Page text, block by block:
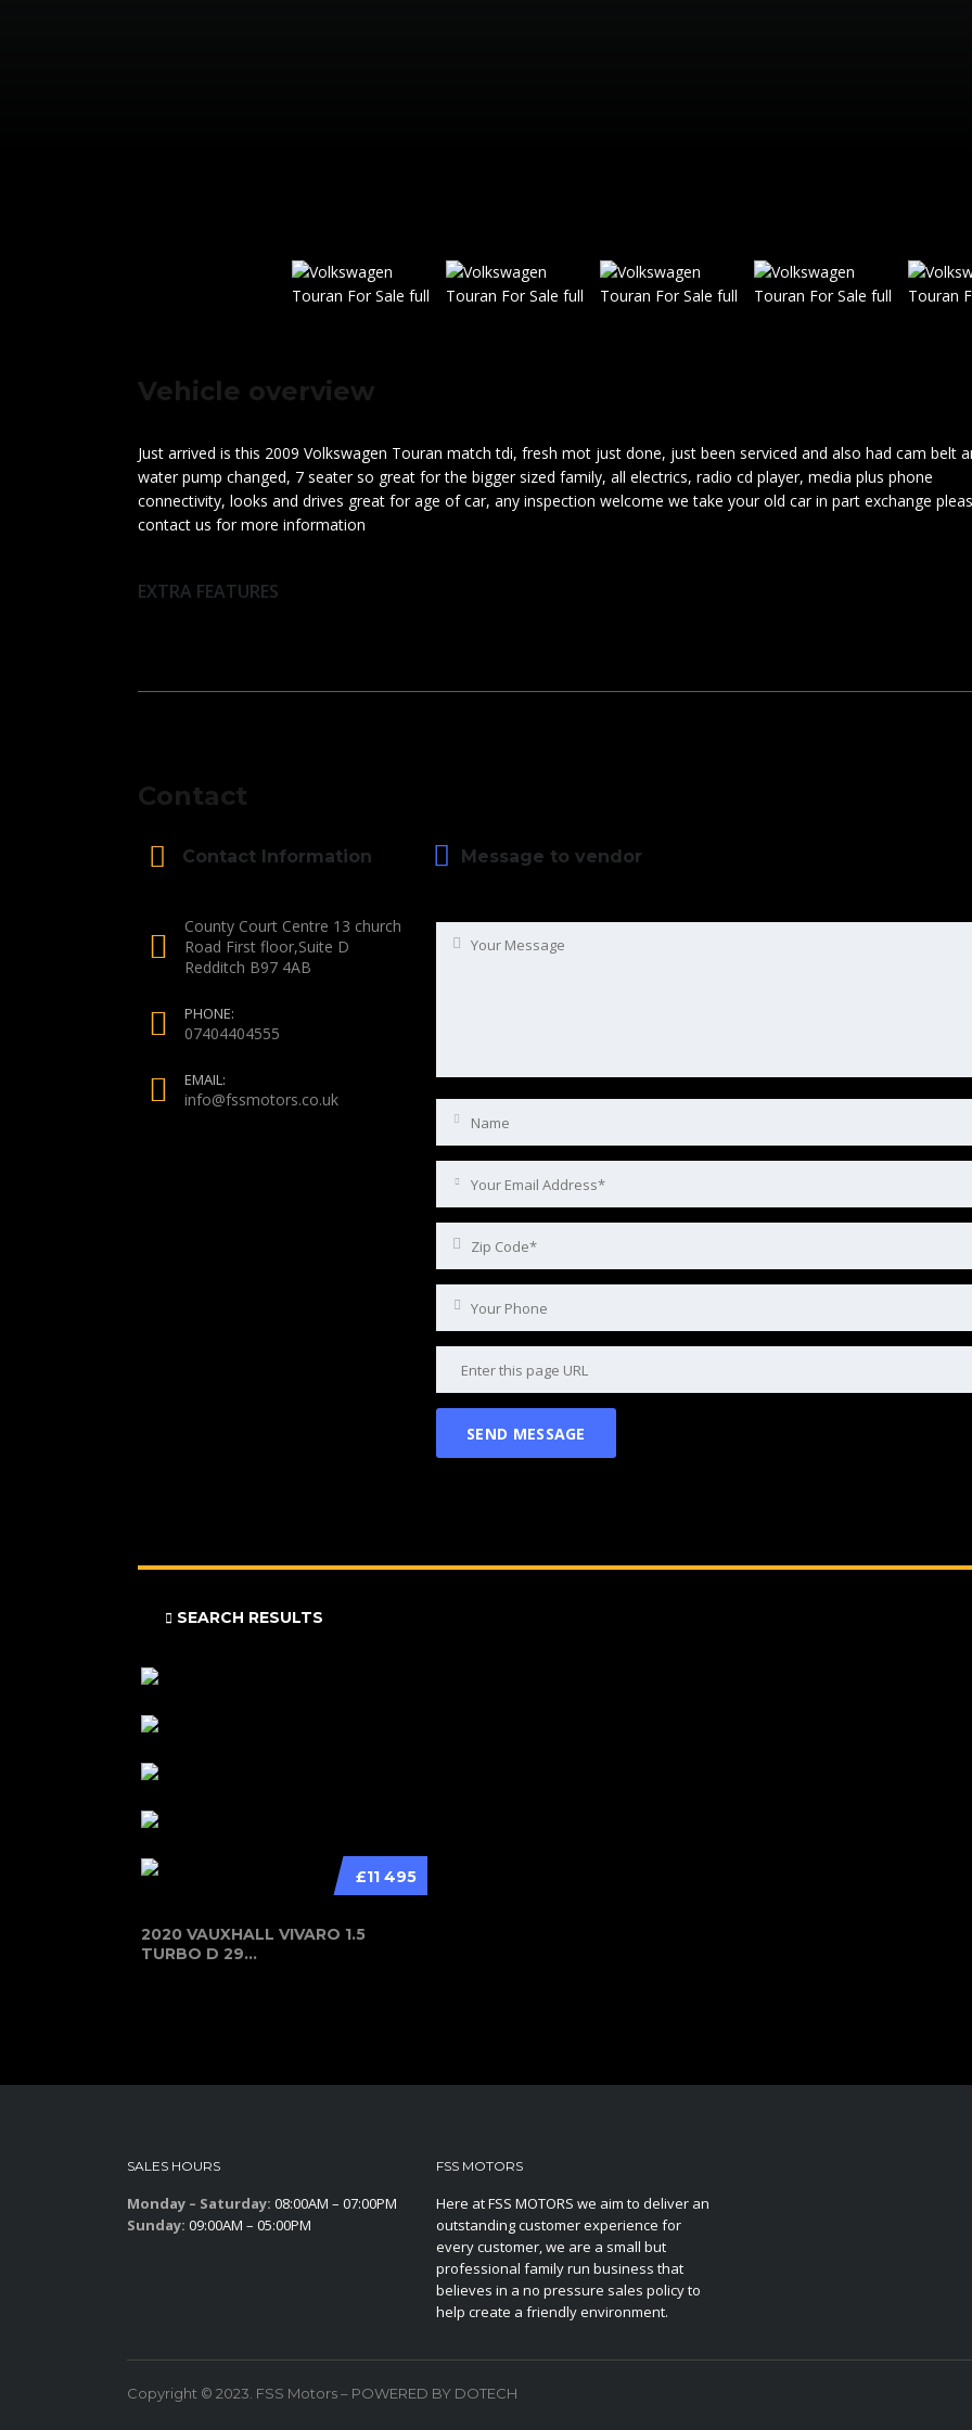
Vehicle overview
Just arrived is this 2009 Volkswagen Touran match tdi, fresh mot just done, just been serviced and also had cam belt
water pump changed, 7 seater so great for the bigger sized family, all electrics, radio cd player, media plus phone
connectivity, looks and drives great for age of car, any inspection welcome we take your old car in part exchange
contact us for more information
EXTRA FEATURES
Contact
Contact Information
County Court Centre 13 church
Road First floor,Suite D
Redditch B97 4AB
PHONE:
07404404555
EMAIL:
info@fssmotors.co.uk
Message to vendor
SEARCH RESULTS
£11 495
2020 VAUXHALL VIVARO 1.5
TURBO D 29...
SALES HOURS
Monday – Saturday: 08:00AM – 07:00PM
Sunday: 09:00AM – 05:00PM
FSS MOTORS
Here at FSS MOTORS we aim to deliver an
outstanding customer experience for
every customer, we are a small but
professional family run business that
believes in a no pressure sales policy to
help create a friendly environment.
Copyright © 2023. FSS Motors – POWERED BY DOTECH